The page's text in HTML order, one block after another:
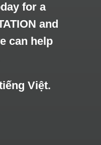
for a
and
can help
Việt.